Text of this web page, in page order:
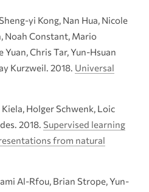
yi Kong, Nan Hua, Nicole
Noah Constant, Mario
Chris Tar, Yun-Hsuan
Kurzweil. 2018. Universal
Holger Schwenk, Loic
2018. Supervised learning
from natural
Al-Rfou, Brian Strope, Yun-